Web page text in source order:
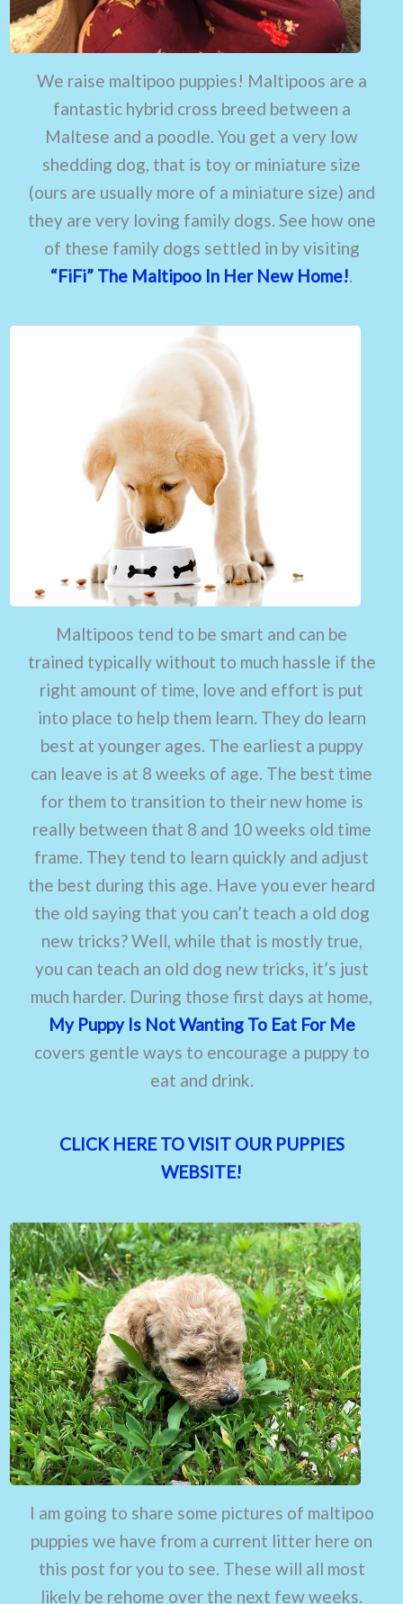
We raise maltipoo puppies! Maltipoos are a
fantastic hybrid cross breed between a
Maltese and a poodle. You get a very low
shedding dog, that is toy or miniature size
(ours are usually more of a miniature size) and
they are very loving family dogs. See how one
of these family dogs settled in by visiting
“FiFi” The Maltipoo In Her New Home!.
Maltipoos tend to be smart and can be
trained typically without to much hassle if the
right amount of time, love and effort is put
into place to help them learn. They do learn
best at younger ages. The earliest a puppy
can leave is at 8 weeks of age. The best time
for them to transition to their new home is
really between that 8 and 10 weeks old time
frame. They tend to learn quickly and adjust
the best during this age. Have you ever heard
the old saying that you can’t teach a old dog
new tricks? Well, while that is mostly true,
you can teach an old dog new tricks, it’s just
much harder. During those first days at home,
My Puppy Is Not Wanting To Eat For Me
covers gentle ways to encourage a puppy to
eat and drink.
CLICK HERE TO VISIT OUR PUPPIES
WEBSITE!
I am going to share some pictures of maltipoo
puppies we have from a current litter here on
this post for you to see. These will all most
likely be rehome over the next few weeks.